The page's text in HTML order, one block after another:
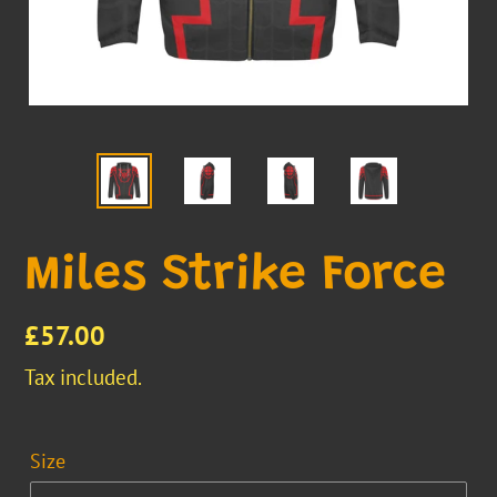
Miles Strike Force
Regular
price
£57.00
Tax included.
Size